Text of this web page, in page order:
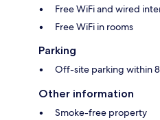
Free WiFi and wired
Free WiFi in rooms
Parking
Off-site parking within
Other information
Smoke-free property